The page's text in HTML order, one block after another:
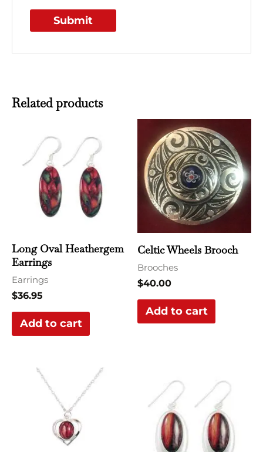
Related products
Long Oval Heathergem
Earrings
Earrings
$36.95
Add to cart
Celtic Wheels Brooch
Brooches
$40.00
Add to cart